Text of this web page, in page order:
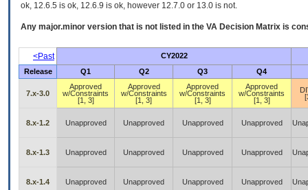
ok, 12.6.5 is ok, 12.6.9 is ok, however 12.7.0 or 13.0 is not.
Any major.minor version that is not listed in the VA Decision Matrix is
<Past
CY2022
Release
Q1 Q2 Q3 Q4
7.x-3.0
Approved
w/Constraints
[1, 3]
Approved
w/Constraints
[1, 3]
Approved
w/Constraints
[1, 3]
Approved
w/Constraints
[1, 3]
8.x-1.2 Unapproved Unapproved Unapproved Unapproved
8.x-1.3 Unapproved Unapproved Unapproved Unapproved
8.x-1.4 Unapproved Unapproved Unapproved Unapproved